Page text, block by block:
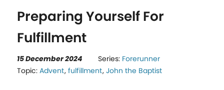
Preparing Yourself For
Fulfillment
15 December 2024 Series: Forerunner
Topic: Advent, fulfillment, John the Baptist